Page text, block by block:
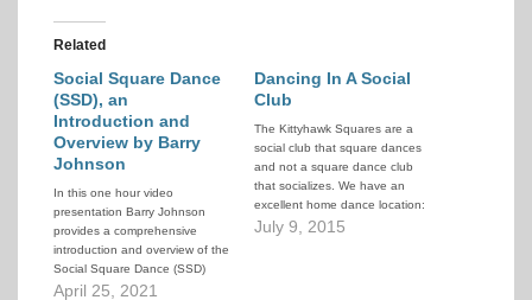
Related
Social Square Dance
(SSD), an
Introduction and
Overview by Barry
Johnson
In this one hour video
presentation Barry Johnson
provides a comprehensive
introduction and overview of the
Social Square Dance (SSD)
program. He draws on his own
April 25, 2021
Dancing In A Social
Club
The Kittyhawk Squares are a
social club that square dances
and not a square dance club
that socializes. We have an
excellent home dance location:
The Lathrem Senior Center of
July 9, 2015